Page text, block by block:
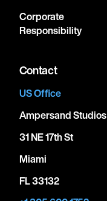
Corporate
Responsibility
Contact
US Office
Ampersand Studios
31 NE 17th St
Miami
FL 33132